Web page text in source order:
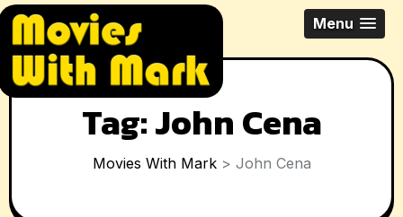
Skip
content
All Things Movies With Mark
McPherson
Menu
Tag:John Cena
Movies With Mark> John Cena